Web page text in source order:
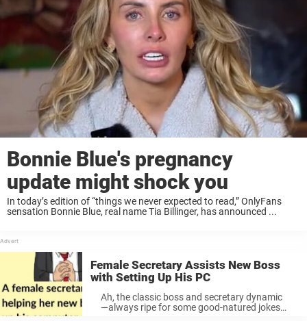
Bonnie Blue's pregnancy
update might shock you
In today’s edition of “things we never expected to read,” OnlyFans
sensation Bonnie Blue, real name Tia Billinger, has announced ...
Female Secretary Assists New Boss
with Setting Up His PC
Ah, the classic boss and secretary dynamic
—always ripe for some good-natured jokes!